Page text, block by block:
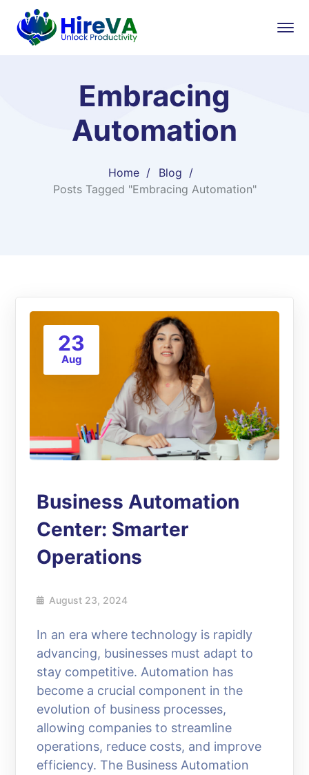
Embracing
Automation
Home
Blog
Posts Tagged "Embracing Automation"
23
Aug
Business Automation
Center: Smarter
Operations
August 23, 2024
In an era where technology is rapidly
advancing, businesses must adapt to
stay competitive. Automation has
become a crucial component in the
evolution of business processes,
allowing companies to streamline
operations, reduce costs, and improve
efficiency. The Business Automation